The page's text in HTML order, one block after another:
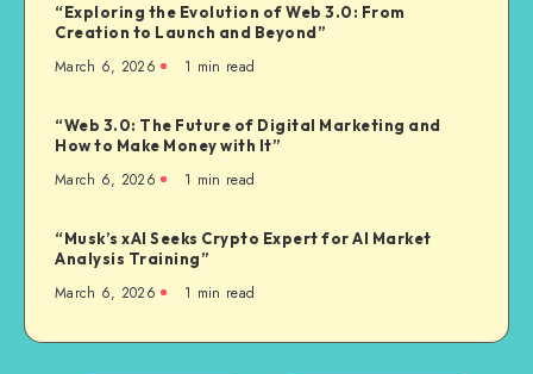
“Exploring the Evolution of Web 3.0: From
Creation to Launch and Beyond”
March 6, 2026 1 min read
“Web 3.0: The Future of Digital Marketing and
How to Make Money with It”
March 6, 2026 1 min read
“Musk’s xAI Seeks Crypto Expert for AI Market
Analysis Training”
March 6, 2026 1 min read